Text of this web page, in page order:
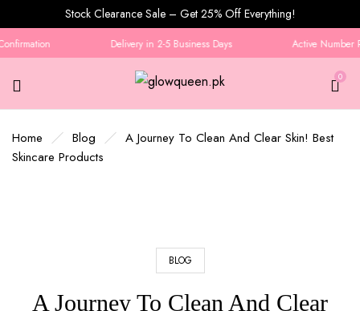
Stock Clearance Sale – Get 25% Off Everything!
Delivery in 2-5 Business Days Active Number
0
Home Blog
A Journey To Clean And Clear Skin! Best
Skincare Products
BLOG
A Journey To Clean And Clear